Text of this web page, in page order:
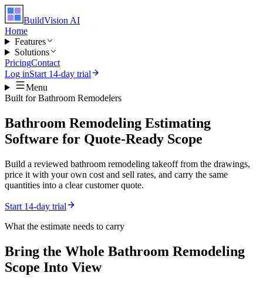
BuildVision AI
Home
Features
Solutions
PricingContact
Log inStart 14-day trial
Menu
Built forBathroom Remodelers
Bathroom Remodeling Estimating
Software for Quote-Ready Scope
Build a reviewed bathroom remodeling takeoff from the drawings,
price it with your own cost and sell rates, and carry the same
quantities into a clear customer quote.
Start 14-day trial
What the estimate needs to carry
Bring the Whole Bathroom Remodeling
Scope Into View